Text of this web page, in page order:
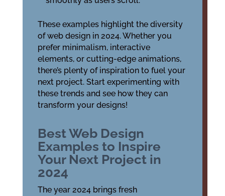
These examples highlight the diversity
of web design in 2024. Whether you
prefer minimalism, interactive
elements, or cutting-edge animations,
there’s plenty of inspiration to fuel your
next project. Start experimenting with
these trends and see how they can
transform your designs!
Best Web Design
Examples to Inspire
Your Next Project in
2024
The year 2024 brings fresh